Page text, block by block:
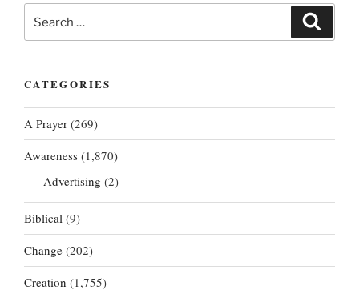
for:
CATEGORIES
A Prayer (269)
Awareness (1,870)
Advertising (2)
Biblical (9)
Change (202)
Creation (1,755)